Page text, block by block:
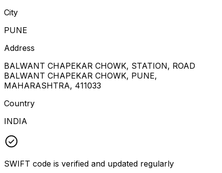
City
PUNE
Address
BALWANT CHAPEKAR CHOWK, STATION, ROAD
BALWANT CHAPEKAR CHOWK, PUNE,
MAHARASHTRA, 411033
Country
INDIA
SWIFT code is verified and updated regularly